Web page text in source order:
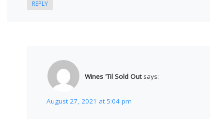
REPLY
Wines 'Til Sold Out says:
August 27, 2021 at 5:04 pm